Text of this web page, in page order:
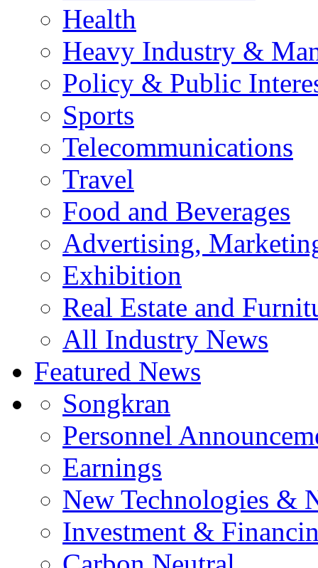
Health
Heavy Industry &
Policy & Public
Sports
Telecommunications
Travel
Food and Beverages
Advertising,
Exhibition
Real Estate and
All Industry News
Featured News
Songkran
Personnel
Earnings
New Technologies &
Investment &